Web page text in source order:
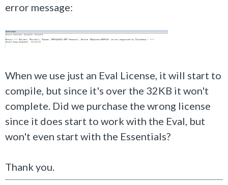
error message:
When we use just an Eval License, it will start to
compile, but since it's over the 32KB it won't
complete. Did we purchase the wrong license
since it does start to work with the Eval, but
won't even start with the Essentials?
Thank you.